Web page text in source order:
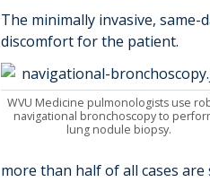
The minimally invasive,
discomfort for the patient.
WVU Medicine pulmonologists use
navigational bronchoscopy to
lung nodule biopsy.
more than half of all cases